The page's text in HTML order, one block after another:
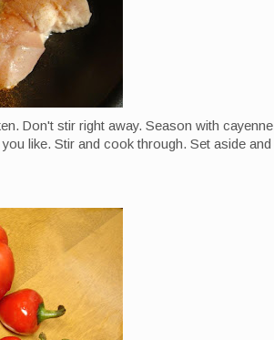
Don't stir right away. Season with cayenne
like. Stir and cook through. Set aside and